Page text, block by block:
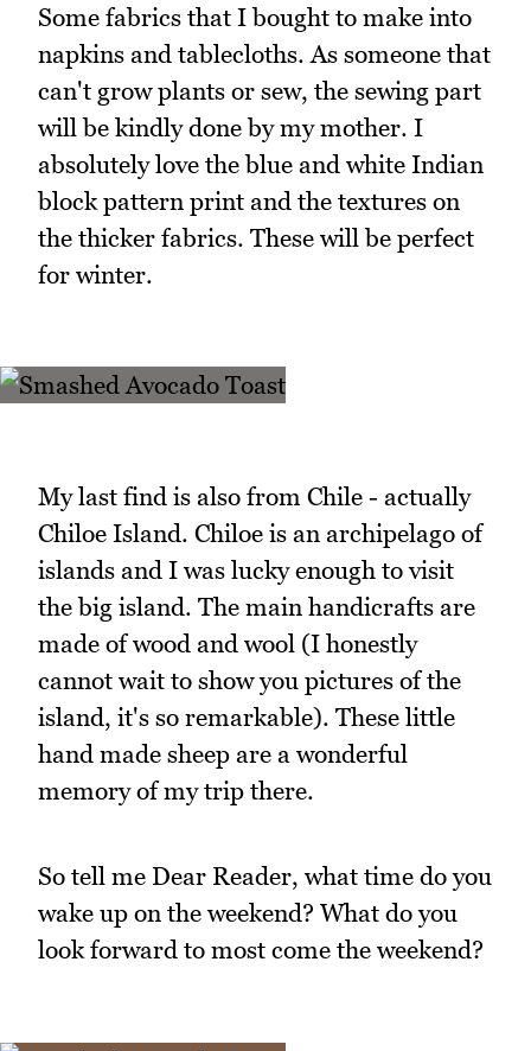
Some fabrics that I bought to make into
napkins and tablecloths. As someone that
can't grow plants or sew, the sewing part
will be kindly done by my mother. I
absolutely love the blue and white Indian
block pattern print and the textures on
the thicker fabrics. These will be perfect
for winter.
My last find is also from Chile - actually
Chiloe Island. Chiloe is an archipelago of
islands and I was lucky enough to visit
the big island. The main handicrafts are
made of wood and wool (I honestly
cannot wait to show you pictures of the
island, it's so remarkable). These little
hand made sheep are a wonderful
memory of my trip there.
So tell me Dear Reader, what time do you
wake up on the weekend? What do you
look forward to most come the weekend?